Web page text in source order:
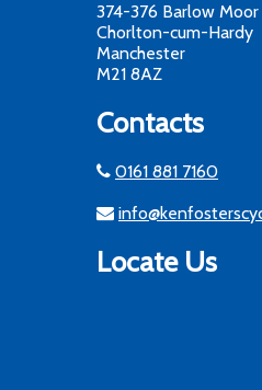
374-376 Barlow Moor
Chorlton-cum-Hardy
Manchester
M21 8AZ
Contacts
0161 881 7160
Locate Us